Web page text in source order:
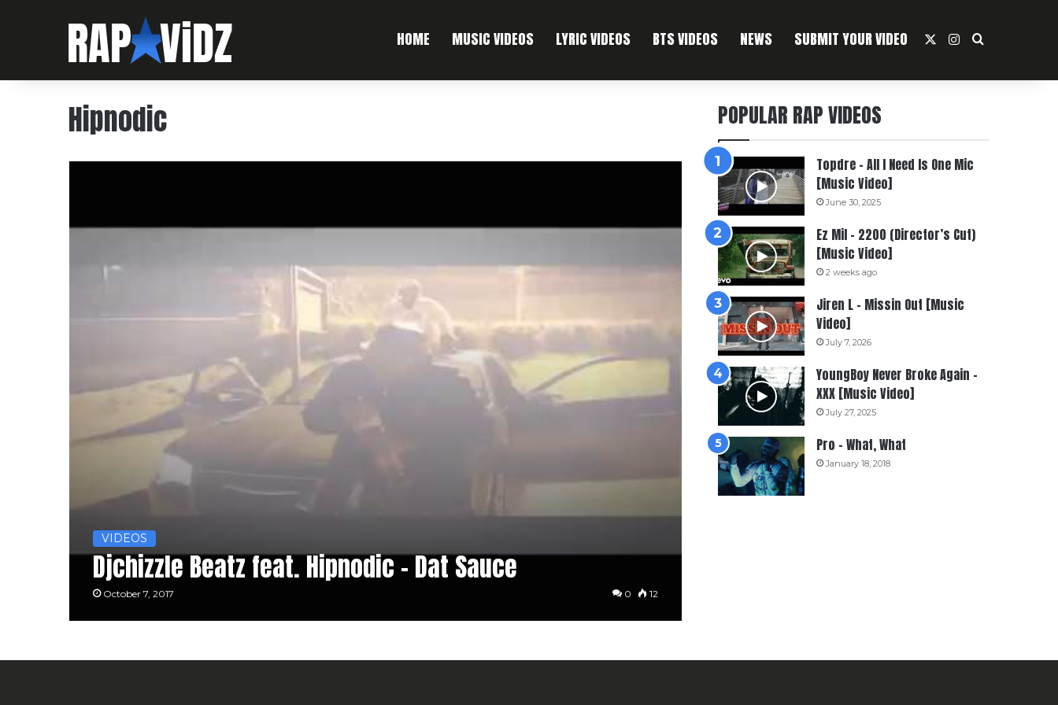
HOME MUSIC VIDEOS LYRIC VIDEOS BTS VIDEOS NEWS SUBMIT YOUR VIDEO Instagram
Search For
Hipnodic
VIDEOS
Djchizzle Beatz feat. Hipnodic – Dat Sauce
October 7, 2017 0 12
POPULAR RAP VIDEOS
Topdre – All I Need Is One Mic
[Music Video]
June 30, 2025
Ez Mil – 2200 (Director’s Cut)
[Music Video]
2 weeks ago
Jiren L – Missin Out [Music
Video]
July 7, 2026
YoungBoy Never Broke Again –
XXX [Music Video]
July 27, 2025
Pro – What, What
January 18, 2018